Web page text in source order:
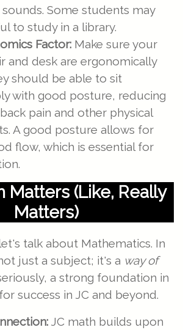
Some students may
to study in a library.
Factor: Make sure your
and desk are ergonomically
should be able to sit
with good posture, reducing
pain and other physical
A good posture allows for
flow, which is essential for
Matters (Like, Really
Matters)
talk about Mathematics. In
just a subject; it's a way of
a strong foundation in
success in JC and beyond.
JC math builds upon